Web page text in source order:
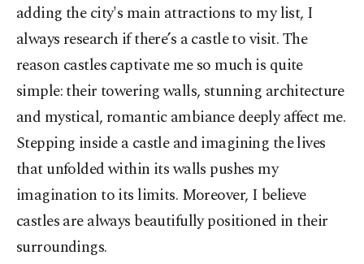
adding the city's main attractions to my list, I
always research if there’s a castle to visit. The
reason castles captivate me so much is quite
simple: their towering walls, stunning architecture
and mystical, romantic ambiance deeply affect me.
Stepping inside a castle and imagining the lives
that unfolded within its walls pushes my
imagination to its limits. Moreover, I believe
castles are always beautifully positioned in their
surroundings.